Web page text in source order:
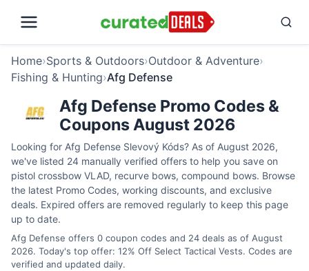
Home›Sports & Outdoors›Outdoor & Adventure›
Fishing & Hunting›Afg Defense
Afg Defense Promo Codes &
Coupons August 2026
Looking for Afg Defense Slevový Kóds? As of August 2026,
we've listed 24 manually verified offers to help you save on
pistol crossbow VLAD, recurve bows, compound bows. Browse
the latest Promo Codes, working discounts, and exclusive
deals. Expired offers are removed regularly to keep this page
up to date.
Afg Defense offers 0 coupon codes and 24 deals as of August
2026. Today's top offer: 12% Off Select Tactical Vests. Codes are
verified and updated daily.